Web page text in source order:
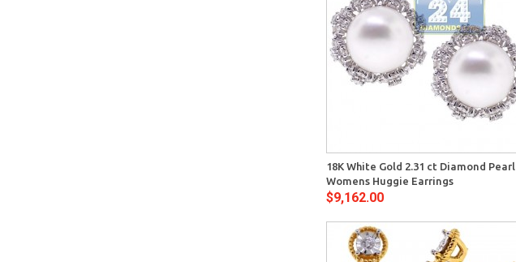
18K White Gold 2.31 ct Diamond Pearl
Womens Huggie Earrings
$9,162.00